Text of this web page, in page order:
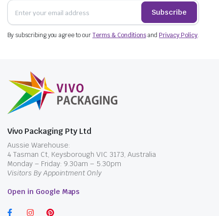
Subscribe
By subscribing you agree to ourTerms & ConditionsandPrivacy Policy.
Vivo Packaging Pty Ltd
Aussie Warehouse:
4 Tasman Ct, Keysborough VIC 3173, Australia
Monday – Friday: 9.30am – 5.30pm
Visitors By Appointment Only
Open in Google Maps